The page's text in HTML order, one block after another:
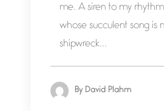
me. A siren to my
whose succulent song is
shipwreck...
By David Plahm